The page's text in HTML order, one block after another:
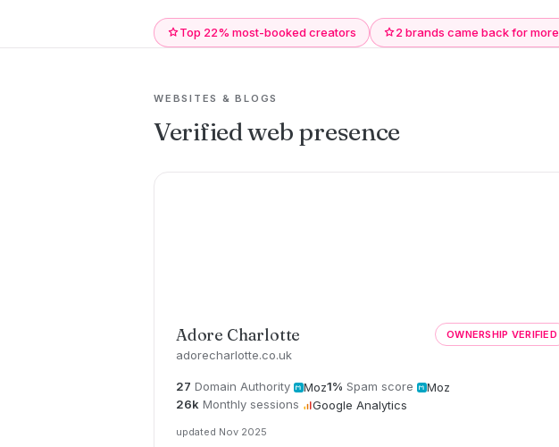
Top 22% most-booked creators 2 brands came back for more
WEBSITES & BLOGS
Verified web presence
Adore Charlotte
adorecharlotte.co.uk
OWNERSHIP VERIFIED
27 Domain Authority Moz1% Spam score
Moz
26k Monthly sessions Google Analytics
updated Nov 2025